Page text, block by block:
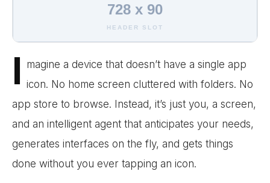
728 x 90
HEADER SLOT
I magine a device that doesn’t have a single app
icon. No home screen cluttered with folders. No
app store to browse. Instead, it’s just you, a screen,
and an intelligent agent that anticipates your needs,
generates interfaces on the fly, and gets things
done without you ever tapping an icon.